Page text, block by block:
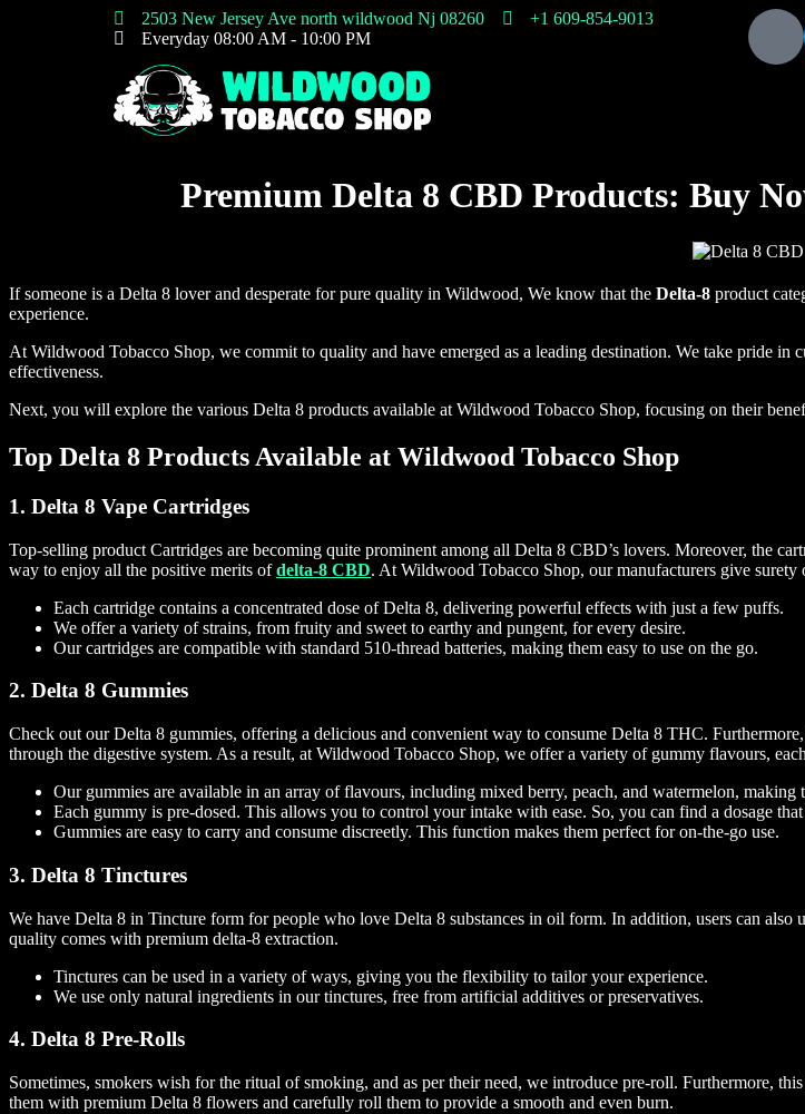
2503 New Jersey Ave north wildwood Nj 08260
+1 609-854-9013
Everyday 08:00 AM - 10:00 PM
Premium Delta 8 CBD Products: Buy
If someone is a Delta 8 lover and desperate for pure quality in Wildwood, We know that the Delta-8 product
experience.
At Wildwood Tobacco Shop, we commit to quality and have emerged as a leading destination. We take pride in
effectiveness.
Next, you will explore the various Delta 8 products available at Wildwood Tobacco Shop, focusing on their
Top Delta 8 Products Available at Wildwood Tobacco Shop
1. Delta 8 Vape Cartridges
Top-selling product Cartridges are becoming quite prominent among all Delta 8 CBD’s lovers. Moreover, the
way to enjoy all the positive merits ofdelta-8 CBD. At Wildwood Tobacco Shop, our manufacturers give
Each cartridge contains a concentrated dose of Delta 8, delivering powerful effects with just a few puffs.
We offer a variety of strains, from fruity and sweet to earthy and pungent, for every desire.
Our cartridges are compatible with standard 510-thread batteries, making them easy to use on the go.
2. Delta 8 Gummies
Check out our Delta 8 gummies, offering a delicious and convenient way to consume Delta 8 THC.
through the digestive system. As a result, at Wildwood Tobacco Shop, we offer a variety of gummy flavours,
Our gummies are available in an array of flavours, including mixed berry, peach, and watermelon, making
Each gummy is pre-dosed. This allows you to control your intake with ease. So, you can find a dosage that
Gummies are easy to carry and consume discreetly. This function makes them perfect for on-the-go use.
3. Delta 8 Tinctures
We have Delta 8 in Tincture form for people who love Delta 8 substances in oil form. In addition, users can
quality comes with premium delta-8 extraction.
Tinctures can be used in a variety of ways, giving you the flexibility to tailor your experience.
We use only natural ingredients in our tinctures, free from artificial additives or preservatives.
4. Delta 8 Pre-Rolls
Sometimes, smokers wish for the ritual of smoking, and as per their need, we introduce pre-roll. Furthermore,
them with premium Delta 8 flowers and carefully roll them to provide a smooth and even burn.